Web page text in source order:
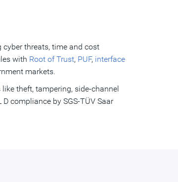
threats, time and cost
with Root of Trust, PUF, interface
markets.
theft, tampering, side-channel
compliance by SGS-TÜV Saar